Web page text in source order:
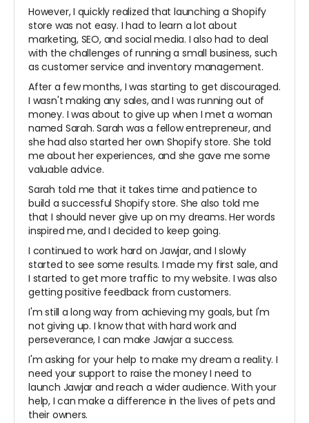
However, I quickly realized that launching a Shopify
store was not easy. I had to learn a lot about
marketing, SEO, and social media. I also had to deal
with the challenges of running a small business, such
as customer service and inventory management.
After a few months, I was starting to get discouraged.
I wasn't making any sales, and I was running out of
money. I was about to give up when I met a woman
named Sarah. Sarah was a fellow entrepreneur, and
she had also started her own Shopify store. She told
me about her experiences, and she gave me some
valuable advice.
Sarah told me that it takes time and patience to
build a successful Shopify store. She also told me
that I should never give up on my dreams. Her words
inspired me, and I decided to keep going.
I continued to work hard on Jawjar, and I slowly
started to see some results. I made my first sale, and
I started to get more traffic to my website. I was also
getting positive feedback from customers.
I'm still a long way from achieving my goals, but I'm
not giving up. I know that with hard work and
perseverance, I can make Jawjar a success.
I'm asking for your help to make my dream a reality. I
need your support to raise the money I need to
launch Jawjar and reach a wider audience. With your
help, I can make a difference in the lives of pets and
their owners.